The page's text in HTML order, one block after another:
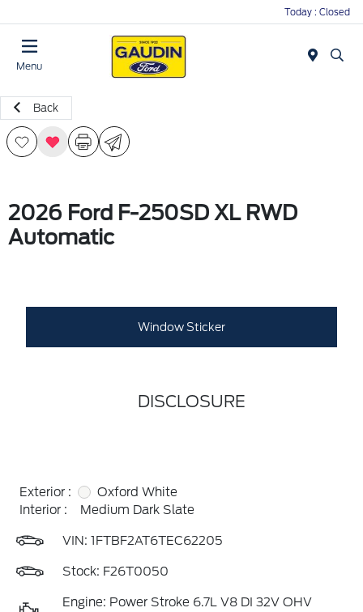
Today : Closed
Menu
Back
2026 Ford F-250SD XL RWD
Automatic
Window Sticker
DISCLOSURE
Exterior :
Oxford White
Interior :
Medium Dark Slate
VIN: 1FTBF2AT6TEC62205
Stock: F26T0050
Engine: Power Stroke 6.7L V8 DI 32V OHV